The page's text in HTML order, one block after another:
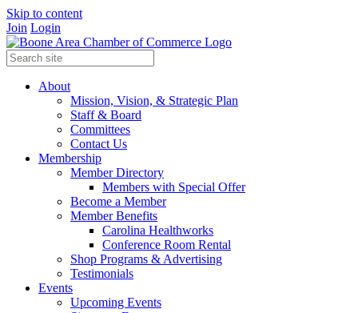
Skip to content
Join Login
About
Mission, Vision, & Strategic Plan
Staff & Board
Committees
Contact Us
Membership
Member Directory
Members with Special Offer
Become a Member
Member Benefits
Carolina Healthworks
Conference Room Rental
Shop Programs & Advertising
Testimonials
Events
Upcoming Events